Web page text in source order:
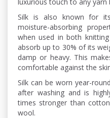
Silk is also known for its
moisture-absorbing
when used in both
absorb up to 30% of its
damp or heavy. This
comfortable against the
Silk can be worn year-
after washing and is
times stronger than
wool.